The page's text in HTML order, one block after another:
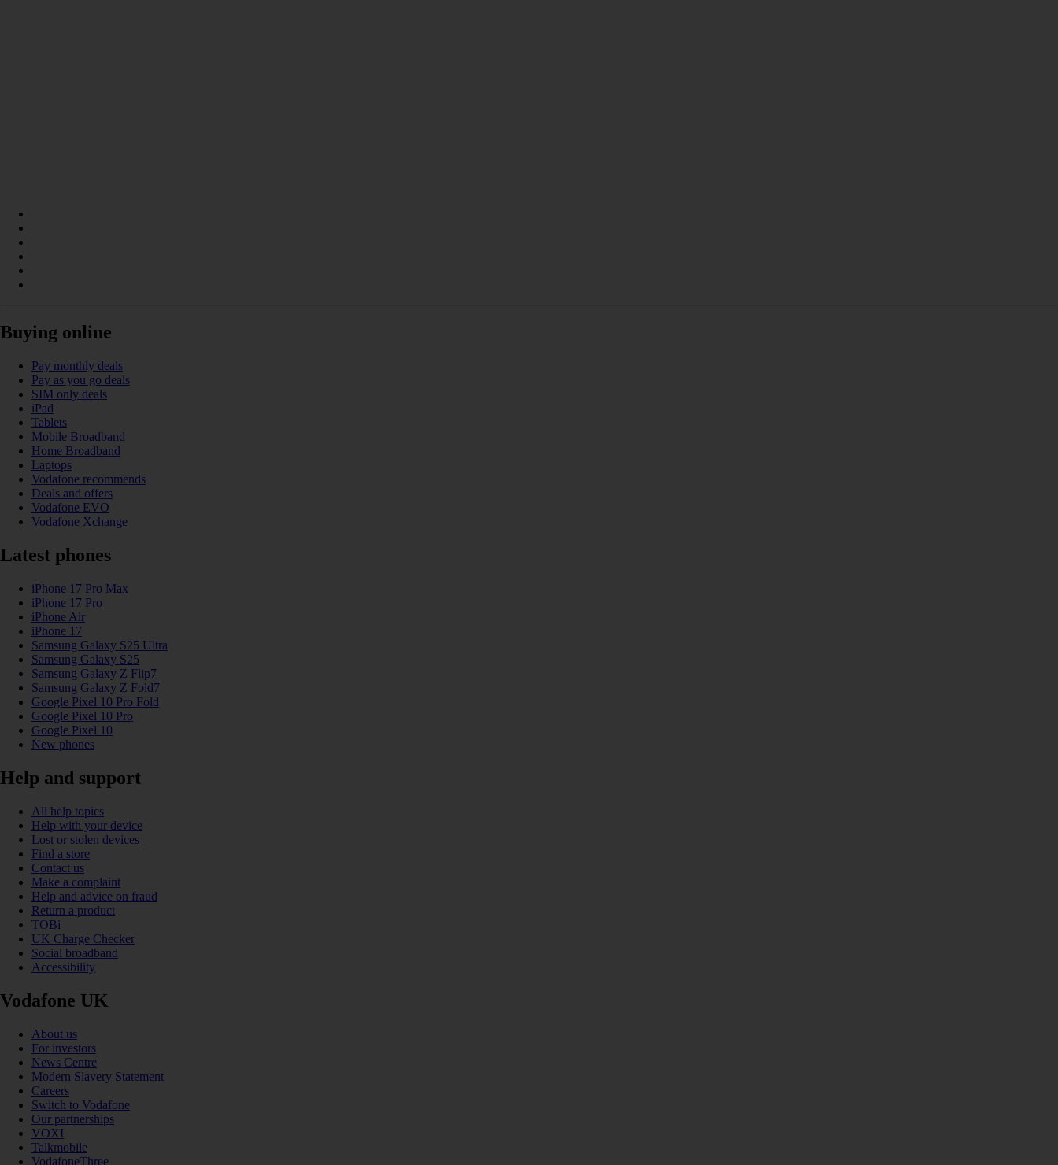
Buying online
Pay monthly deals
Pay as you go deals
SIM only deals
iPad
Tablets
Mobile Broadband
Home Broadband
Laptops
Vodafone recommends
Deals and offers
Vodafone EVO
Vodafone Xchange
Latest phones
iPhone 17 Pro Max
iPhone 17 Pro
iPhone Air
iPhone 17
Samsung Galaxy S25 Ultra
Samsung Galaxy S25
Samsung Galaxy Z Flip7
Samsung Galaxy Z Fold7
Google Pixel 10 Pro Fold
Google Pixel 10 Pro
Google Pixel 10
New phones
Help and support
All help topics
Help with your device
Lost or stolen devices
Find a store
Contact us
Make a complaint
Help and advice on fraud
Return a product
TOBi
UK Charge Checker
Social broadband
Accessibility
Vodafone UK
About us
For investors
News Centre
Modern Slavery Statement
Careers
Switch to Vodafone
Our partnerships
VOXI
Talkmobile
VodafoneThree